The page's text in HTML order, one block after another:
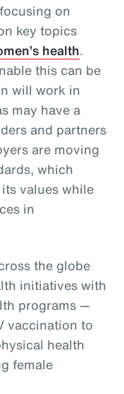
on
key topics
health.
this can be
will work in
may have a
and partners
are moving
which
values while
in
the globe
initiatives with
programs —
vaccination to
health
female